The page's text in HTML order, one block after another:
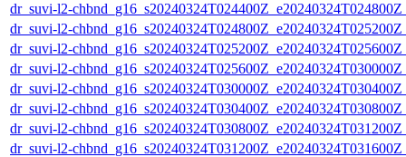
dr_suvi-l2-
dr_suvi-l2-
dr_suvi-l2-
dr_suvi-l2-
dr_suvi-l2-
dr_suvi-l2-
dr_suvi-l2-
dr_suvi-l2-